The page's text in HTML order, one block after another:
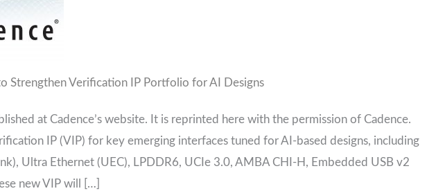
Strengthen Verification IP Portfolio for AI Designs
at Cadence’s website. It is reprinted here with the permission of Cadence.
IP (VIP) for key emerging interfaces tuned for AI-based designs, including
Ultra Ethernet (UEC), LPDDR6, UCIe 3.0, AMBA CHI-H, Embedded USB v2
new VIP will […]